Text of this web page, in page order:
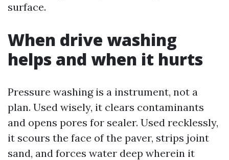
surface.
When drive washing
helps and when it hurts
Pressure washing is a instrument, not a
plan. Used wisely, it clears contaminants
and opens pores for sealer. Used recklessly,
it scours the face of the paver, strips joint
sand, and forces water deep wherein it